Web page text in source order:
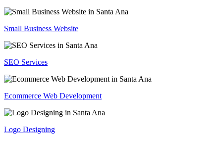
Small Business Website
SEO Services
Ecommerce Web Development
Logo Designing